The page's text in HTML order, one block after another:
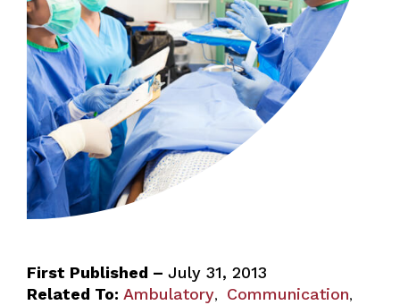
First Published – July 31, 2013
Related To: Ambulatory, Communication,